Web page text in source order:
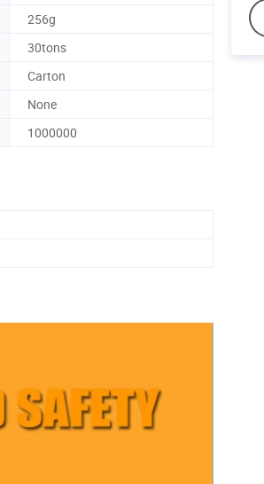
256g
30tons
Carton
None
1000000